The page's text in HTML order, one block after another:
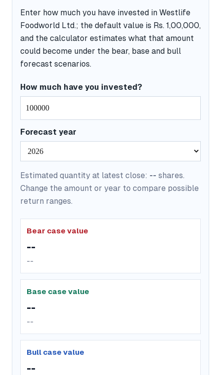
Enter how much you have invested in Westlife
Foodworld Ltd.; the default value is Rs. 1,00,000,
and the calculator estimates what that amount
could become under the bear, base and bull
forecast scenarios.
How much have you invested?
Forecast year
Estimated quantity at latest close: -- shares.
Change the amount or year to compare possible
return ranges.
Bear case value
--
--
Base case value
--
--
Bull case value
--